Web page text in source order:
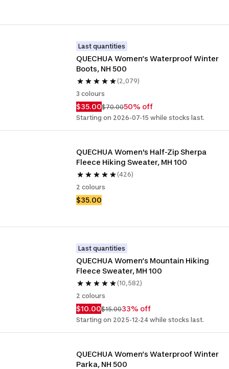
Last quantities
QUECHUA Women’s Waterproof Winter
Boots, NH 500
(2,079)
3 colours
$35.00$70.0050% off
Starting on 2026-07-15 while stocks last.
QUECHUA Women's Half-Zip Sherpa
(426)
2 colours
$35.00
Last quantities
QUECHUA Women’s Mountain Hiking
(10,582)
2 colours
$10.00$15.0033% off
Starting on 2025-12-24 while stocks last.
QUECHUA Women’s Waterproof Winter
Parka, NH 500